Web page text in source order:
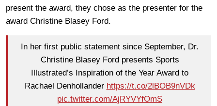
present the award, they chose as the presenter for the
award Christine Blasey Ford.
In her first public statement since September, Dr.
Christine Blasey Ford presents Sports
Illustrated’s Inspiration of the Year Award to
Rachael Denhollander https://t.co/2lBOB9nVDk
pic.twitter.com/AjRYVYfOmS